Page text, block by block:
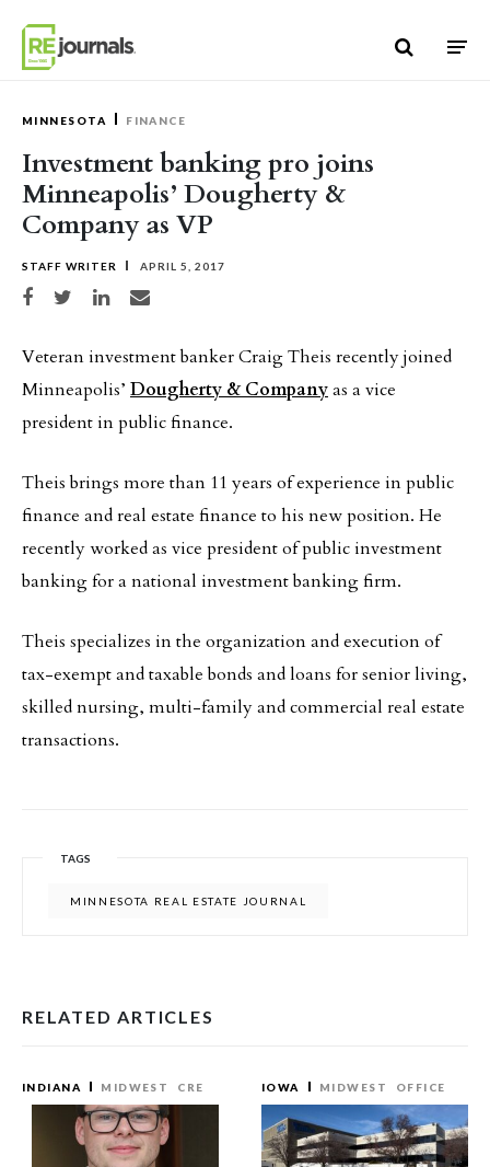
MINNESOTA FINANCE
Investment banking pro joins
Minneapolis’ Dougherty &
Company as VP
STAFF WRITER APRIL 5, 2017
Share on Facebook
Share on TwitterShare on LinkedIn
Share via email
Veteran investment banker Craig Theis recently joined
Minneapolis’ Dougherty & Companyas a vice
president in public finance.
Theis brings more than 11 years of experience in public
finance and real estate finance to his new position. He
recently worked as vice president of public investment
banking for a national investment banking firm.
Theis specializes in the organization and execution of
tax-exempt and taxable bonds and loans for senior living,
skilled nursing, multi-family and commercial real estate
transactions.
TAGS
MINNESOTA REAL ESTATE JOURNAL
RELATED ARTICLES
INDIANA MIDWEST CRE IOWA MIDWEST OFFICE